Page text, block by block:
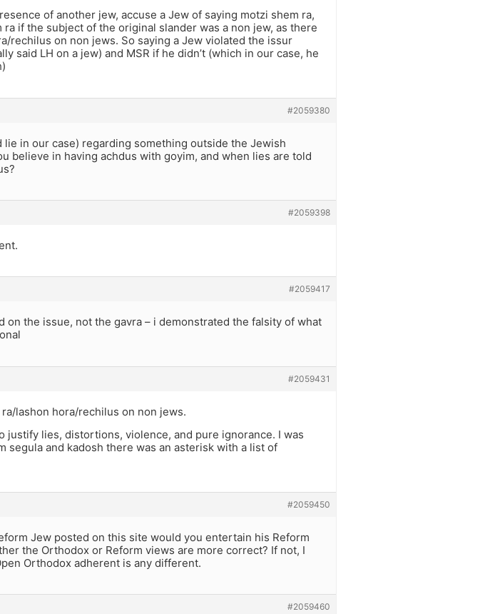
of another jew, accuse a Jew of saying motzi shem ra,
if the subject of the original slander was a non jew, as there
rechilus on non jews. So saying a Jew violated the issur
said LH on a jew) and MSR if he didn’t (which in our case, he
#2059380
lie in our case) regarding something outside the Jewish
believe in having achdus with goyim, and when lies are told
#2059398
#2059417
on the issue, not the gavra – i demonstrated the falsity of what
#2059431
lashon hora/rechilus on non jews.
justify lies, distortions, violence, and pure ignorance. I was
segula and kadosh there was an asterisk with a list of
#2059450
Jew posted on this site would you entertain his Reform
the Orthodox or Reform views are more correct? If not, I
Orthodox adherent is any different.
#2059460